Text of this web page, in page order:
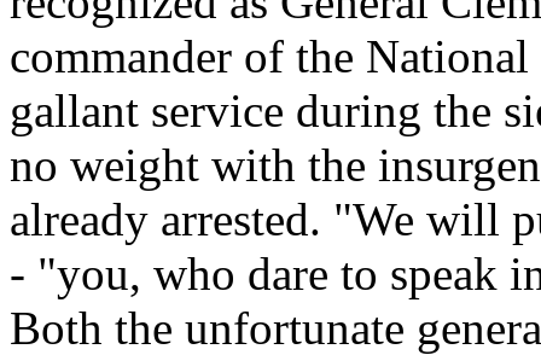
commander of the
gallant service during the
no weight with the
already arrested. "We will
- "you, who dare to speak
Both the unfortunate